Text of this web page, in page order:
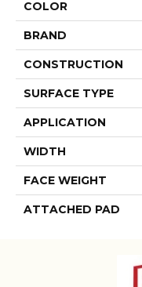
COLOR
BRAND
CONSTRUCTION
SURFACE TYPE
APPLICATION
WIDTH
FACE WEIGHT
ATTACHED PAD